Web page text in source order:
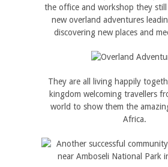
the office and workshop they
new overland adventures
discovering new places and
They are all living happily
kingdom welcoming travellers
world to show them the
Africa.